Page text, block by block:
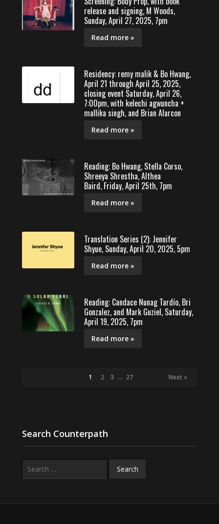
release and signing, M Woods,
Sunday, April 27, 2025, 7pm
Read more »
Residency: remy malik & Bo Hwang,
April 21 through April 25, 2025,
closing event Saturday, April 26,
7:00pm, with kelechi agwuncha +
mallika singh, and Brian Alarcon
Read more »
Reading: Bo Hwang, Stella Corso,
Shreeya Shrestha, Althea
Baird, Friday, April 25th, 7pm
Read more »
Translation Series (2): Jennifer
Shyue, Sunday, April 20, 2025, 5pm
Read more »
Reading: Candace Nunag Tardío, Bri
Gonzalez, and Mark Guziel, Saturday,
April 19, 2025, 7pm
Read more »
1 2 3 … 27 Next »
Search Counterpath